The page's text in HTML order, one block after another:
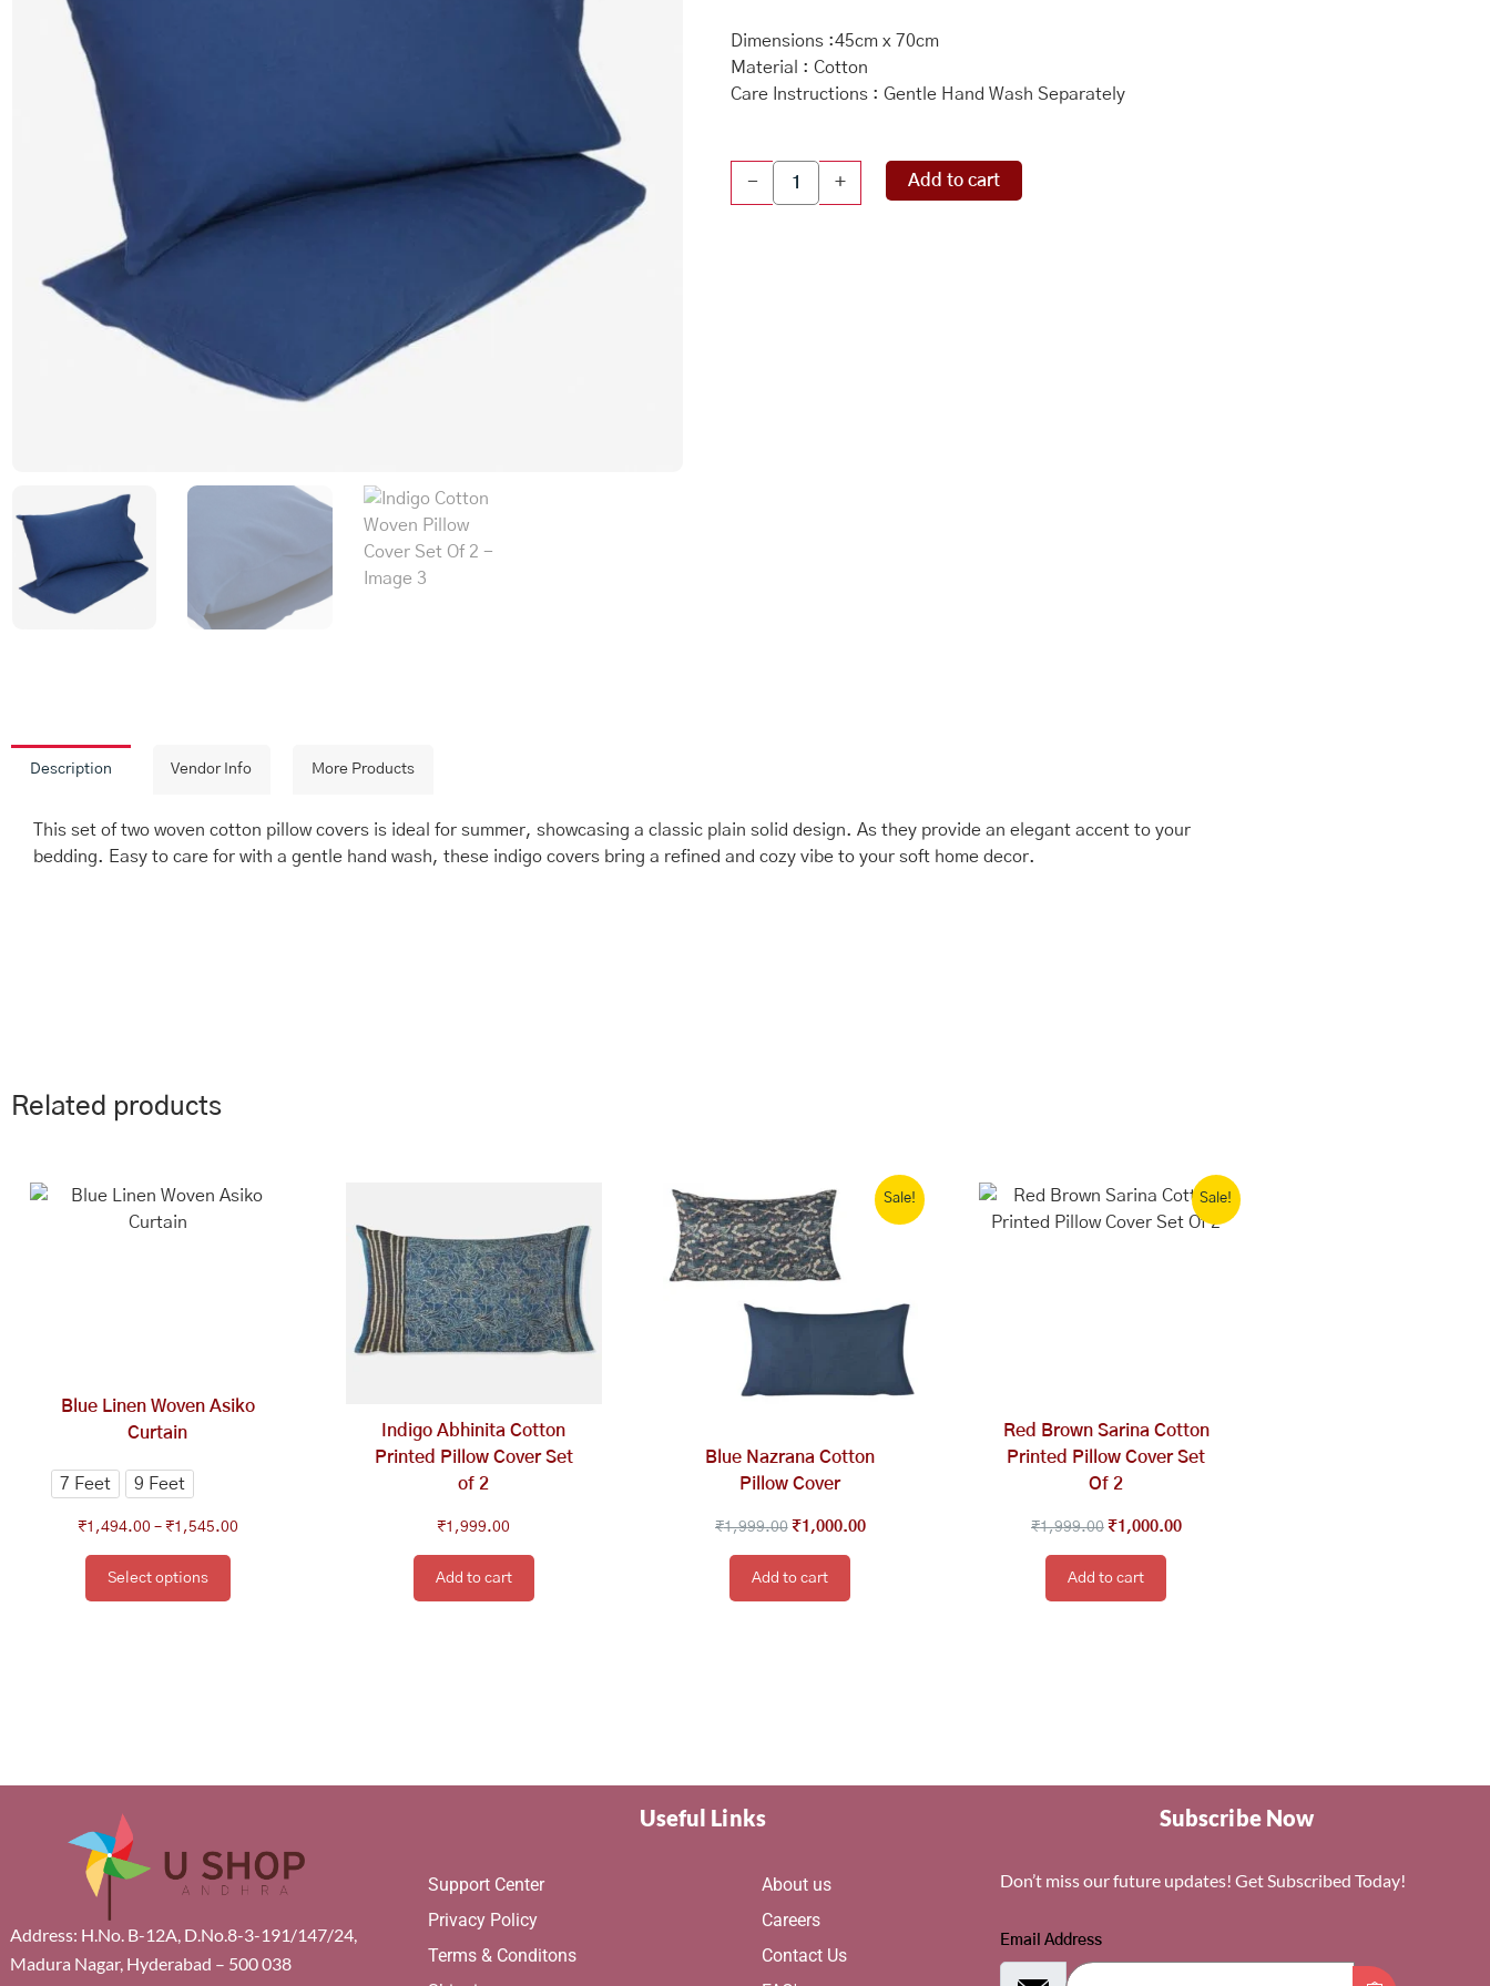
Dimensions :45cm x 70cm
Material : Cotton
Care Instructions : Gentle Hand Wash Separately
- + Add to cart
Description Vendor Info More Products
This set of two woven cotton pillow covers is ideal for summer, showcasing a classic plain solid design. As they provide an elegant accent to your
bedding. Easy to care for with a gentle hand wash, these indigo covers bring a refined and cozy vibe to your soft home decor.
Related products
Blue Linen Woven Asiko
Curtain
7 Feet 9 Feet
₹1,494.00 – ₹1,545.00
range:
Select options
product
has
chosen
on
the
product
page
Indigo Abhinita Cotton
Printed Pillow Cover Set
of 2
₹1,999.00
Add to cart
Sale!
Blue Nazrana Cotton
Pillow Cover
₹1,999.00
price
was:
₹1,999.00.
₹1,000.00
Current
price
Add to cart
Sale!
Red Brown Sarina Cotton
Printed Pillow Cover Set
Of 2
₹1,999.00
price
was:
₹1,000.00
Current
price
is:
Add to cart
Address: H.No. B-12A, D.No.8-3-191/147/24,
Madura Nagar, Hyderabad – 500 038
Useful Links
Support Center
Privacy Policy
Terms & Conditons
About us
Careers
Contact Us
Subscribe Now
Don’t miss our future updates! Get Subscribed Today!
Email Address